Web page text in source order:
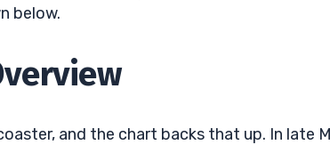
below.
and the chart backs that up. In late